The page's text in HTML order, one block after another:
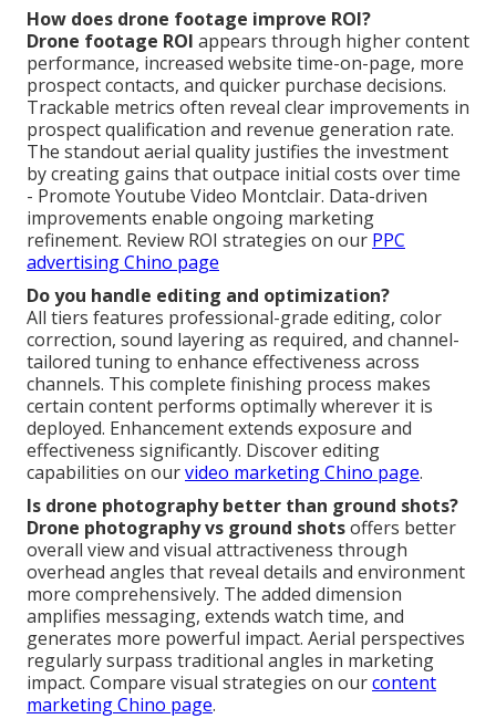
How does drone footage improve ROI?
Drone footage ROI appears through higher content
performance, increased website time-on-page, more
prospect contacts, and quicker purchase decisions.
Trackable metrics often reveal clear improvements in
prospect qualification and revenue generation rate.
The standout aerial quality justifies the investment
by creating gains that outpace initial costs over time
- Promote Youtube Video Montclair. Data-driven
improvements enable ongoing marketing
refinement. Review ROI strategies on our PPC
advertising Chino page
Do you handle editing and optimization?
All tiers features professional-grade editing, color
correction, sound layering as required, and channel-
tailored tuning to enhance effectiveness across
channels. This complete finishing process makes
certain content performs optimally wherever it is
deployed. Enhancement extends exposure and
effectiveness significantly. Discover editing
capabilities on ourvideo marketing Chino page.
Is drone photography better than ground shots?
Drone photography vs ground shotsoffers better
overall view and visual attractiveness through
overhead angles that reveal details and environment
more comprehensively. The added dimension
amplifies messaging, extends watch time, and
generates more powerful impact. Aerial perspectives
regularly surpass traditional angles in marketing
impact. Compare visual strategies on ourcontent
marketing Chino page.